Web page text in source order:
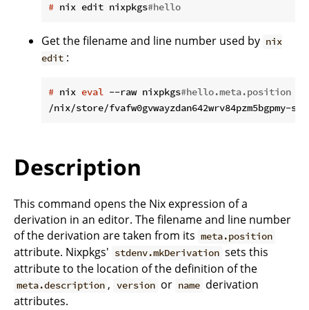
# nix edit nixpkgs#hello
Get the filename and line number used by nix
edit :
# nix eval --raw nixpkgs#hello.meta.position
Description
This command opens the Nix expression of a
derivation in an editor. The filename and line number
of the derivation are taken from its meta.position
attribute. Nixpkgs' stdenv.mkDerivation sets this
attribute to the location of the definition of the
meta.description , version or name derivation
attributes.